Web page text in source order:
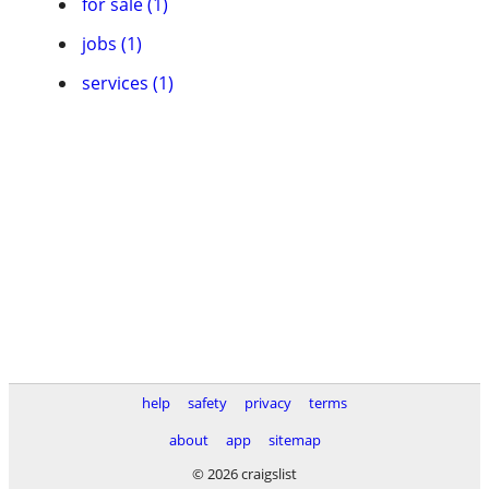
jobs (1)
services (1)
help safety privacy
terms
about
app
sitemap
© 2026 craigslist